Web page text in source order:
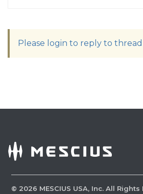
Please login to reply to thread
© 2026 MESCIUS USA, Inc. All